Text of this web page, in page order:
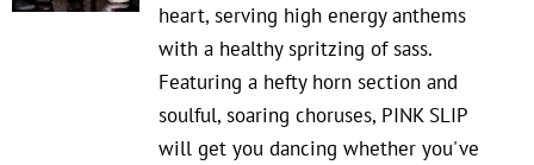
heart, serving high energy anthems
with a healthy spritzing of sass.
Featuring a hefty horn section and
soulful, soaring choruses, PINK SLIP
will get you dancing whether you've